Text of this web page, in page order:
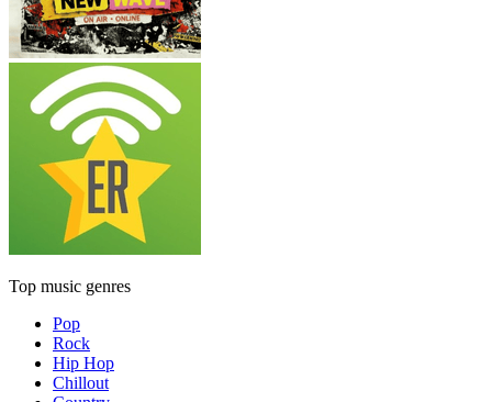
Top music genres
Pop
Rock
Hip Hop
Chillout